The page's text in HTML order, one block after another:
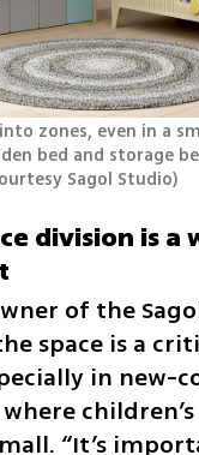
zones, even in a
bed and storage
Sagol Studio)
division is
of the
space is a
in new-
“It’s